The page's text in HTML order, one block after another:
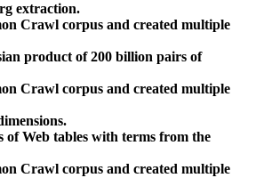
extraction.
Crawl corpus and created multiple
product of 200 billion pairs of
Crawl corpus and created multiple
Web tables with terms from the
Crawl corpus and created multiple